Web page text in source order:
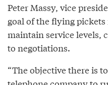
Peter Massy, vice
goal of the flying
maintain service levels,
to negotiations.
“The objective there is